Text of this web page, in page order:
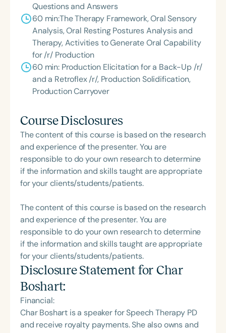
Questions and Answers
60 min:The Therapy Framework, Oral Sensory
Analysis, Oral Resting Postures Analysis and
Therapy, Activities to Generate Oral Capability
for /r/ Production
60 min: Production Elicitation for a Back-Up /r/
and a Retroflex /r/, Production Solidification,
Production Carryover
Course Disclosures
The content of this course is based on the research
and experience of the presenter. You are
responsible to do your own research to determine
if the information and skills taught are appropriate
for your clients/students/patients.
The content of this course is based on the research
and experience of the presenter. You are
responsible to do your own research to determine
if the information and skills taught are appropriate
for your clients/students/patients.
Disclosure Statement for Char
Boshart:
Financial:
Char Boshart is a speaker for Speech Therapy PD
and receive royalty payments. She also owns and